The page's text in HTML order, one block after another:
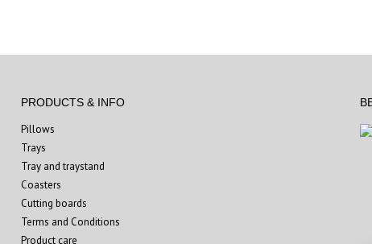
PRODUCTS & INFO
Pillows
Trays
Tray and traystand
Coasters
Cutting boards
Terms and Conditions
Product care